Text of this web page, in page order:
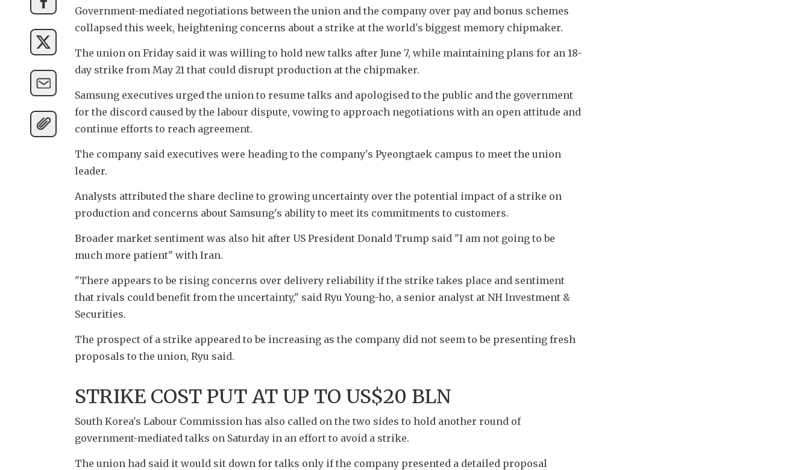
Government-mediated negotiations between the union and the company over pay and bonus schemes
collapsed this week, heightening concerns about a strike at the world's biggest memory chipmaker.
The union on Friday said it was willing to hold new talks after June 7, while maintaining plans for an 18-
day strike from May 21 that could disrupt production at the chipmaker.
Samsung executives urged the union to resume talks and apologised to the public and the government
for the discord caused by the labour dispute, vowing to approach negotiations with an open attitude and
continue efforts to reach agreement.
The company said executives were heading to the company's Pyeongtaek campus to meet the union
leader.
Analysts attributed the share decline to growing uncertainty over the potential impact of a strike on
production and concerns about Samsung's ability to meet its commitments to customers.
Broader market sentiment was also hit after US President Donald Trump said "I am not going to be
much more patient" with Iran.
"There appears to be rising concerns over delivery reliability if the strike takes place and sentiment
that rivals could benefit from the uncertainty," said Ryu Young-ho, a senior analyst at NH Investment &
Securities.
The prospect of a strike appeared to be increasing as the company did not seem to be presenting fresh
proposals to the union, Ryu said.
STRIKE COST PUT AT UP TO US$20 BLN
South Korea's Labour Commission has also called on the two sides to hold another round of
government-mediated talks on Saturday in an effort to avoid a strike.
The union had said it would sit down for talks only if the company presented a detailed proposal